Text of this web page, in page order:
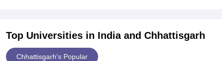
Top Universities in India and Chhattisgarh
Chhattisgarh's Popular